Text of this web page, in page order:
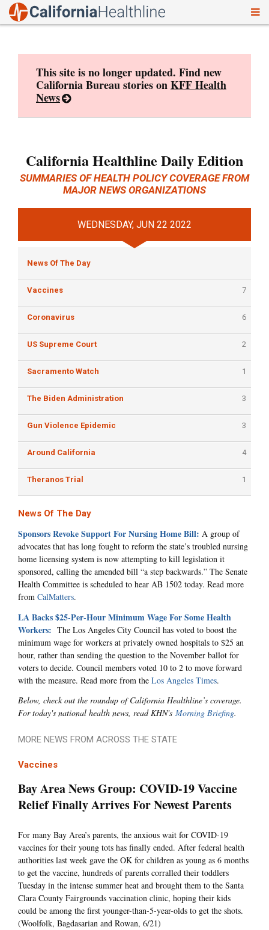
This site is no longer updated. Find new
California Bureau stories onKFF Health
News
California Healthline Daily Edition
SUMMARIES OF HEALTH POLICY COVERAGE FROM
MAJOR NEWS ORGANIZATIONS
WEDNESDAY, JUN 22 2022
News Of The Day
Vaccines 7
Coronavirus 6
US Supreme Court 2
Sacramento Watch 1
The Biden Administration 3
Gun Violence Epidemic 3
Around California 4
Theranos Trial 1
News Of The Day
Sponsors Revoke Support For Nursing Home Bill: A group of
advocates that has long fought to reform the state’s troubled nursing
home licensing system is now attempting to kill legislation it
sponsored, calling the amended bill “a step backwards.” The Senate
Health Committee is scheduled to hear AB 1502 today. Read more
from CalMatters.
LA Backs $25-Per-Hour Minimum Wage For Some Health
Workers: The Los Angeles City Council has voted to boost the
minimum wage for workers at privately owned hospitals to $25 an
hour, rather than sending the question to the November ballot for
voters to decide. Council members voted 10 to 2 to move forward
with the measure. Read more from the Los Angeles Times.
Below, check out the roundup of California Healthline’s coverage.
For today's national health news, read KHN's Morning Briefing.
MORE NEWS FROM ACROSS THE STATE
Vaccines
Bay Area News Group: COVID-19 Vaccine
Relief Finally Arrives For Newest Parents
For many Bay Area’s parents, the anxious wait for COVID-19
vaccines for their young tots has finally ended. After federal health
authorities last week gave the OK for children as young as 6 months
to get the vaccine, hundreds of parents corralled their toddlers
Tuesday in the intense summer heat and brought them to the Santa
Clara County Fairgrounds vaccination clinic, hoping their kids
could be among the first younger-than-5-year-olds to get the shots.
(Woolfolk, Bagdasarian and Rowan, 6/21)